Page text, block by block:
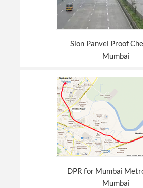
Sion Panvel Proof
Mumbai
DPR for Mumbai
Mumbai